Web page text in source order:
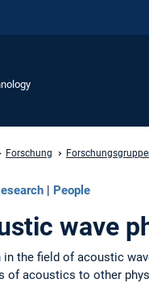
Forschung
| People
wave
in the field of acoustic
of acoustics to other